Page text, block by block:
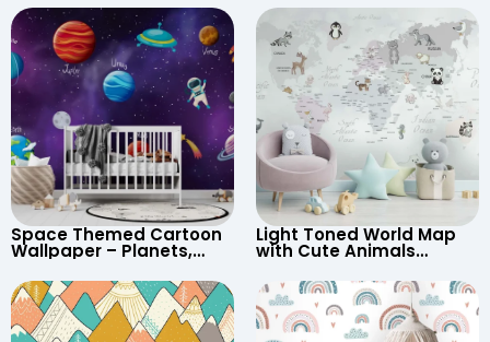
Space Themed Cartoon
Wallpaper – Planets,
UFO, Rocket for
Children’s Room &
Nursery
Light Toned World Map
with Cute Animals
Continents & Country
Names for Nursery